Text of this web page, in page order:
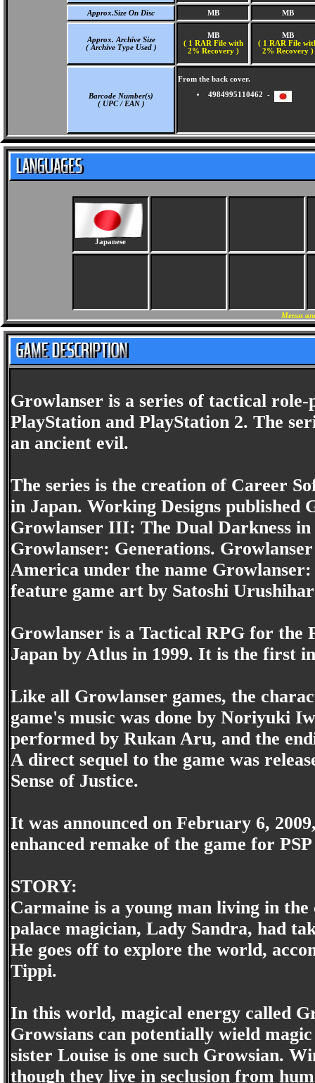
Approx.Size On Disc MB MB
Approx. Archive Size
( Archive Type Used )
MB
( 1 RAR File with
2% Recovery )
MB
( 1 RAR File
2% Recovery )
Barcode Number(s)
( UPC / EAN )
From the back cover.
4984995110462 -
Japanese
Menus
Growlanser is a series of tactical
PlayStation and PlayStation 2. The
an ancient evil.
The series is the creation of Career
in Japan. Working Designs published
Growlanser III: The Dual Darkness
Growlanser: Generations.
America under the name
feature game art by Satoshi
Growlanser is a Tactical RPG for the
Japan by Atlus in 1999. It is the first
Like all Growlanser games, the
game's music was done by Noriyuki
performed by Rukan Aru, and the
A direct sequel to the game was
Sense of Justice.
It was announced on February 6,
enhanced remake of the game for PSP
STORY:
Carmaine is a young man living in
palace magician, Lady Sandra, had
He goes off to explore the world,
Tippi.
In this world, magical energy called
Growsians can potentially wield
sister Louise is one such Growsian.
though they live in seclusion from